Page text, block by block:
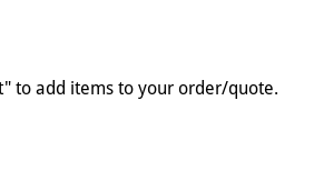
to add items to your order/quote.